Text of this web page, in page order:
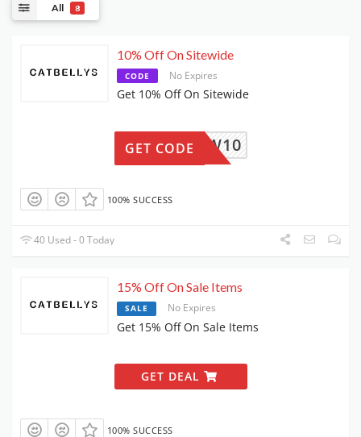
All 8
10% Off On Sitewide
CODE No Expires
Get 10% Off On Sitewide
NEW10
GET CODE
100% SUCCESS
40 Used - 0 Today
15% Off On Sale Items
SALE No Expires
Get 15% Off On Sale Items
GET DEAL
100% SUCCESS